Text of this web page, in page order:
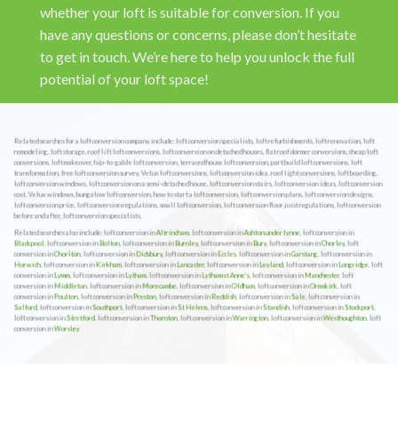
whether your loft is suitable for conversion. If you
have any questions or concerns, please don’t hesitate
to get in touch. We’re here to help you unlock the full
potential of your loft space!
Related searches for a loft conversion company include: loft conversion specialists, loft refurbishments, loft renovation, loft
remodeling, loft storage, roof lift loft conversions, loft conversion on detached houses, flat roof dormer conversions, cheap loft
conversions, loft makeover, hip-to-gable loft conversion, terraced house loft conversion, part build loft conversions, loft
transformation, free loft conversion survey, Velux loft conversions, loft conversion idea, roof light conversions, loft boarding,
loft conversion windows, loft conversion on a semi-detached house, loft conversion stairs, loft conversion ideas, loft conversion
cost, Velux windows, bungalow loft conversion, how to start a loft conversion, loft conversion plans, loft conversion designs,
loft conversion price, loft conversion regulations, small loft conversion, loft conversion floor joist regulations, loft conversion
before and after, loft conversion specialists.
Related searches also include: loft conversion inAltrincham, loft conversion inAshton under lynne, loft conversion in
Blackpool, loft conversion inBolton, loft conversion inBurnley, loft conversion inBury, loft conversion inChorley, loft
conversion inChorlton, loft conversion inDidsbury, loft conversion inEccles, loft conversion inGarstang, loft conversion in
Horwich, loft conversion inKirkham, loft conversion inLancaster, loft conversion inLeyland, loft conversion inLongridge, loft
conversion inLymm, loft conversion inLytham, loft conversion inLytham st Anne’s, loft conversion inManchester, loft
conversion inMiddleton, loft conversion inMorecambe, loft conversion inOldham, loft conversion inOrmskirk, loft
conversion inPoulton, loft conversion inPreston, loft conversion inReddish, loft conversion inSale, loft conversion in
Salford, loft conversion inSouthport, loft conversion inSt Helens, loft conversion inStandish, loft conversion inStockport,
loft conversion inStretford, loft conversion inThornton, loft conversion inWarrington, loft conversion inWesthoughton, loft
conversion inWorsley